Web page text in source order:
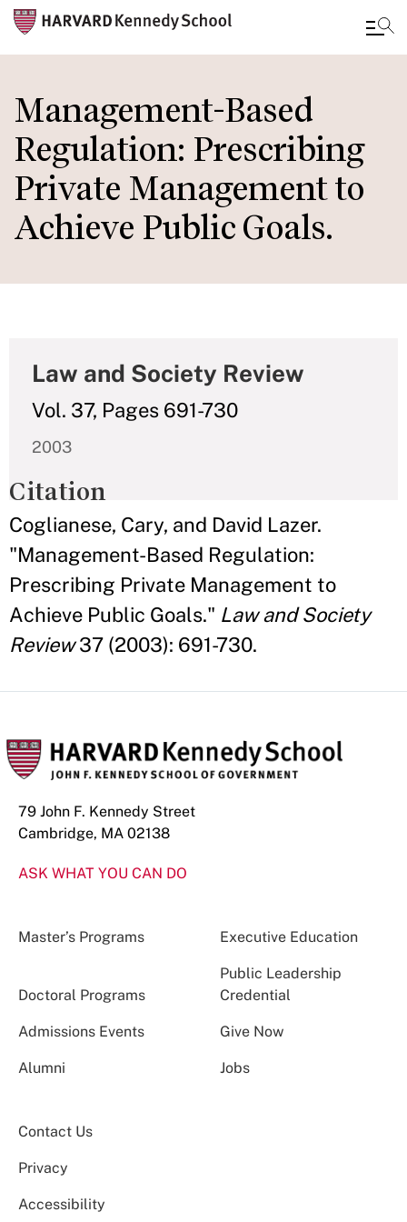
to
main
content
Management-Based
Regulation: Prescribing
Private Management to
Achieve Public Goals.
Law and Society Review
Vol. 37, Pages 691-730
2003
Citation
Coglianese, Cary, and David Lazer.
"Management-Based Regulation:
Prescribing Private Management to
Achieve Public Goals." Law and Society
Review37 (2003): 691-730.
79 John F. Kennedy Street
Cambridge, MA 02138
ASK WHAT YOU CAN DO
Master’s Programs Executive Education
Doctoral Programs
Public Leadership
Credential
Admissions Events Give Now
Alumni Jobs
Contact Us
Privacy
Accessibility